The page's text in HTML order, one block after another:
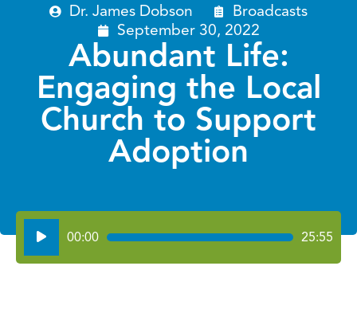
Dr. James Dobson
Broadcasts
September 30, 2022
Abundant Life:
Engaging the Local
Church to Support
Adoption
Audio
Player
00:00 25:55